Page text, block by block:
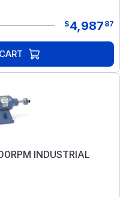
$4,987 87
INDUSTRIAL